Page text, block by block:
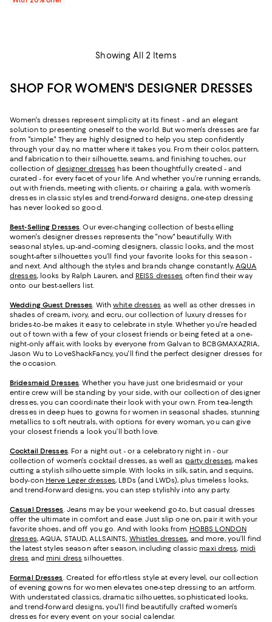
Showing All 2 Items
SHOP FOR WOMEN'S DESIGNER DRESSES
Women's dresses represent simplicity at its finest - and an elegant
solution to presenting oneself to the world. But women's dresses are far
from "simple." They are highly designed to help you step confidently
through your day, no matter where it takes you. From their color, pattern,
and fabrication to their silhouette, seams, and finishing touches, our
collection of designer dresses has been thoughtfully created - and
curated - for every facet of your life. And whether you're running errands,
out with friends, meeting with clients, or chairing a gala, with women’s
dresses in classic styles and trend-forward designs, one-step dressing
has never looked so good.
Best-Selling Dresses. Our ever-changing collection of best-selling
women's designer dresses represents the "now" beautifully. With
seasonal styles, up-and-coming designers, classic looks, and the most
sought-after silhouettes you’ll find your favorite looks for this season -
and next. And although the styles and brands change constantly,AQUA
dresses, looks by Ralph Lauren, and REISS dresses often find their way
onto our best-sellers list.
Wedding Guest Dresses. Withwhite dresses as well as other dresses in
shades of cream, ivory, and ecru, our collection of luxury dresses for
brides-to-be makes it easy to celebrate in style. Whether you're headed
out of town with a few of your closest friends or being feted at a one-
night-only affair, with looks by everyone from Galvan to BCBGMAXAZRIA,
Jason Wu to LoveShackFancy, you'll find the perfect designer dresses for
the occasion.
Bridesmaid Dresses. Whether you have just one bridesmaid or your
entire crew will be standing by your side, with our collection of designer
dresses, you can coordinate their look with your own. From tea-length
dresses in deep hues to gowns for women in seasonal shades, stunning
metallics to soft neutrals, with options for every woman, you can give
your closest friends a look you’ll both love.
Cocktail Dresses. For a night out - or a celebratory night in - our
collection of women's cocktail dresses, as well as party dresses, makes
cutting a stylish silhouette simple. With looks in silk, satin, and sequins,
body-con Herve Leger dresses, LBDs (and LWDs), plus timeless looks,
and trend-forward designs, you can step stylishly into any party.
Casual Dresses. Jeans may be your weekend go-to, but casual dresses
offer the ultimate in comfort and ease. Just slip one on, pair it with your
favorite shoes, and off you go. And with looks from HOBBS LONDON
dresses, AQUA, STAUD, ALLSAINTS, Whistles dresses, and more, you’ll find
the latest styles season after season, including classic maxi dress, midi
dress and mini dress silhouettes.
Formal Dresses. Created for effortless style at every level, our collection
of evening gowns for women elevates one-step dressing to an artform.
With understated classics, dramatic silhouettes, sophisticated looks,
and trend-forward designs, you'll find beautifully crafted women's
dresses for every event on your social calendar.